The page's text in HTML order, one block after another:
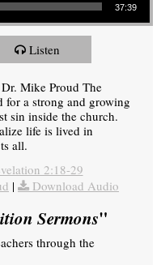
37:39
Listen
Mike Proud The
for a strong and growing
sin inside the church.
life is lived in
all.
2:18-29
| Download Audio
Sermons"
through the